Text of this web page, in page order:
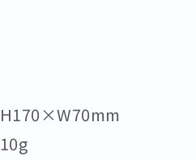
H170×W70mm
10g